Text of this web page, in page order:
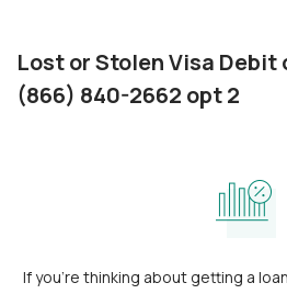
Lost or Stolen Visa Debit
(866) 840-2662 opt 2
If you’re thinking about getting a